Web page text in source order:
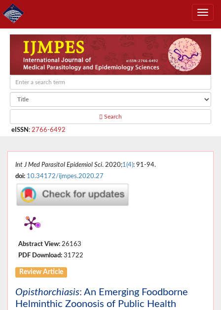
Search
eISSN : 2766-6492
Int J Med Parasitol Epidemiol Sci. 2020;1(4): 91-94.
doi: 10.34172/ijmpes.2020.27
Abstract View: 26163
PDF Download: 31722
Review Article
Opisthorchiasis: An Emerging Foodborne
Helminthic Zoonosis of Public Health